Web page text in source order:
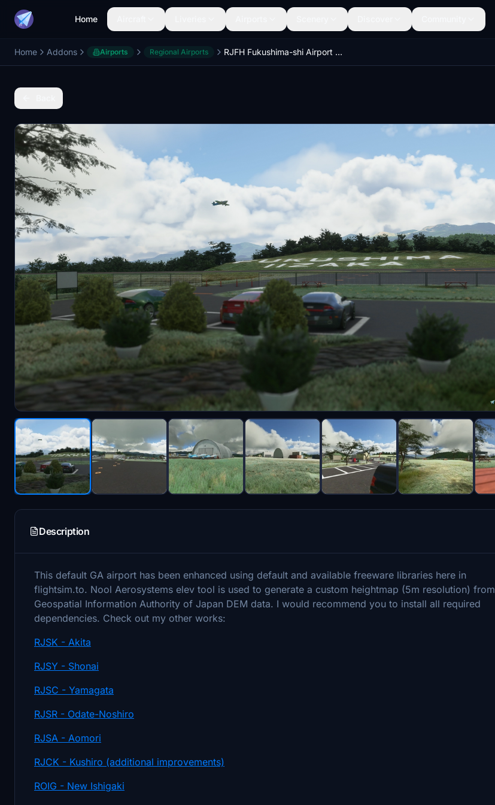
Home
Home Addons Airports Regional Airports RJFH Fukushima-shi Airport Japan Enhanced
Description
This default GA airport has been enhanced using default and available freeware libraries here in
flightsim.to. Nool Aerosystems elev tool is used to generate a custom heightmap (5m resolution) from
Geospatial Information Authority of Japan DEM data. I would recommend you to install all required
dependencies. Check out my other works:
RJSK - Akita
RJSY - Shonai
RJSC - Yamagata
RJSR - Odate-Noshiro
RJSA - Aomori
RJCK - Kushiro (additional improvements)
ROIG - New Ishigaki